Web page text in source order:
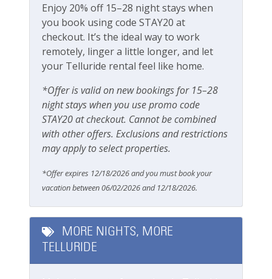
Jacuzzi/hot tub
Safety
Fire Extinguisher
Smoke Detector
Smoking Not Allowed
Ski & Location
Golf course within 30 min drive
Mountain View
River
Enjoy 20% off 15–28 night stays when
you book using code STAY20 at
checkout. It’s the ideal way to work
remotely, linger a little longer, and let
your Telluride rental feel like home.
*Offer is valid on new bookings for 15–28
night stays when you use promo code
STAY20 at checkout. Cannot be combined
with other offers. Exclusions and restrictions
may apply to select properties.
*Offer expires 12/18/2026 and you must book your
vacation between 06/02/2026 and 12/18/2026.
MORE NIGHTS, MORE
TELLURIDE